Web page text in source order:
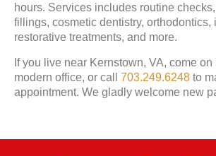
hours. Services includes routine
fillings, cosmetic dentistry, orthodontics,
restorative treatments, and more.
If you live near Kernstown, VA, come
modern office, or call 703.249.6248 to
appointment. We gladly welcome new